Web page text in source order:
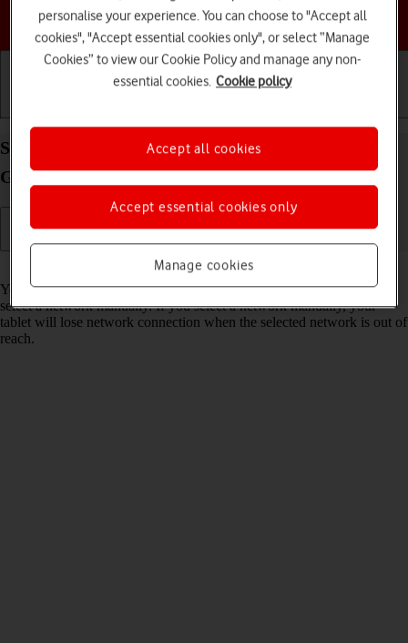
Choose a help topic
Select network on your Apple iPad mini (6th
Generation) iPadOS 17
Read help info
You can set your tablet to select a network automatically or you can
select a network manually. If you select a network manually, your
tablet will lose network connection when the selected network is out of
reach.
personalise your experience. You can choose to "Accept all
cookies", "Accept essential cookies only", or select “Manage
Cookies” to view our Cookie Policy and manage any non-
essential cookies. Cookie policy
Manage cookies
Accept essential cookies only
Accept all cookies